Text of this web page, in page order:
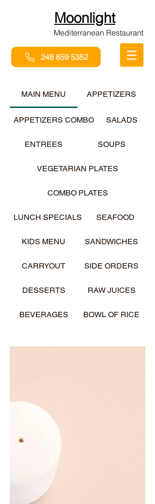
Moonlight
Mediterranean Restaurant
248 859 5352
MAIN MENU APPETIZERS
APPETIZERS COMBO SALADS
ENTREES SOUPS
VEGETARIAN PLATES
COMBO PLATES
LUNCH SPECIALS SEAFOOD
KIDS MENU SANDWICHES
CARRYOUT SIDE ORDERS
DESSERTS RAW JUICES
BEVERAGES BOWL OF RICE